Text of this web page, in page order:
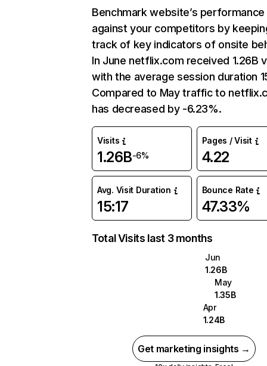
Benchmark website’s performance
against your competitors by
track of key indicators of onsite
In June netflix.com received 1.26B
with the average session duration
Compared to May traffic to
has decreased by -6.23%.
Visits
1.26B-6%
Pages / Visit
4.22
Avg. Visit Duration
15:17
Bounce Rate
47.33%
Total Visits last 3 months
Jun
1.26B
May
1.35B
Apr
1.24B
Get marketing insights →